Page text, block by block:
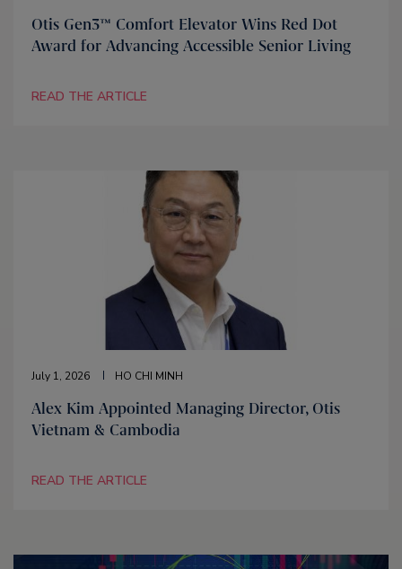
Otis Gen3™ Comfort Elevator Wins Red Dot
Award for Advancing Accessible Senior Living
READ THE ARTICLE
July 1, 2026 HO CHI MINH
Alex Kim Appointed Managing Director, Otis
Vietnam & Cambodia
READ THE ARTICLE